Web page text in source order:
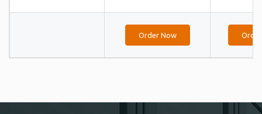
Order Now